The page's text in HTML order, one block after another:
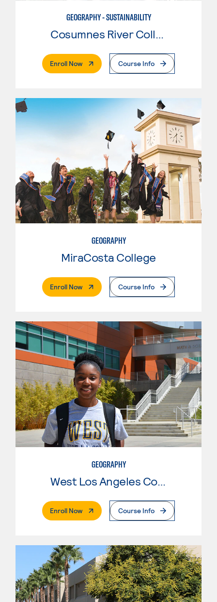
GEOGRAPHY - SUSTAINABILITY
Enroll Now. External PageCourse Info
GEOGRAPHY
MiraCosta College
Enroll Now. External PageCourse Info
GEOGRAPHY
West Los Angeles College
Enroll Now. External PageCourse Info